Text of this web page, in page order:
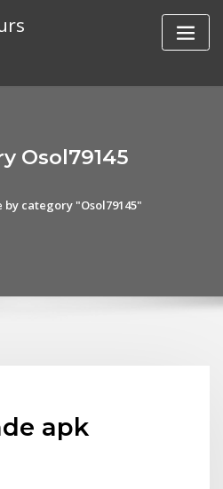
Osol79145
by category "Osol79145"
apk